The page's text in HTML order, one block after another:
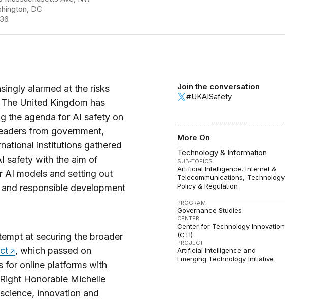
DC
Join the conversation
#UKAISafety
More On
Technology & Information
SUB-TOPICS
Artificial Intelligence Internet &
Telecommunications
Technology
Policy & Regulation
PROGRAM
Governance Studies
CENTER
Center for Technology Innovation
(CTI)
PROJECT
Artificial Intelligence and
Emerging Technology Initiative
alarmed at the risks
United Kingdom has
the agenda for AI safety on
from government,
institutions gathered
safety with the aim of
AI models and setting out
responsible development
at securing the broader
, which passed on
for online platforms with
Honorable Michelle
innovation and